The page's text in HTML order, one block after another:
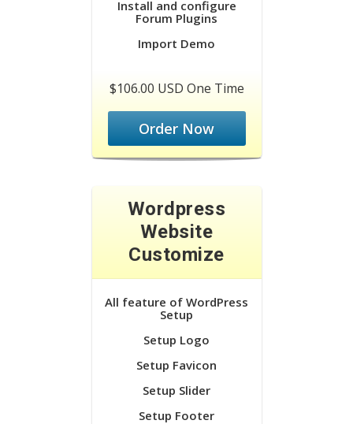
Install and configure
Forum Plugins
Import Demo
$106.00 USD One Time
Order Now
Wordpress
Website
Customize
All feature of WordPress
Setup
Setup Logo
Setup Favicon
Setup Slider
Setup Footer